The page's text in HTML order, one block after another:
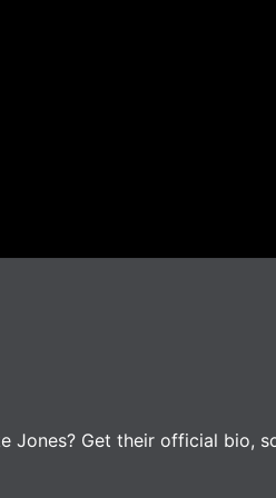
Jones? Get their official bio,